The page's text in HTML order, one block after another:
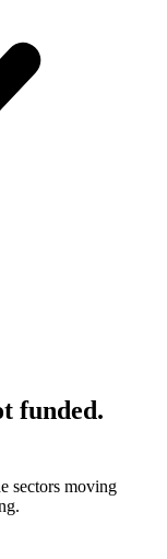
funded.
sectors moving